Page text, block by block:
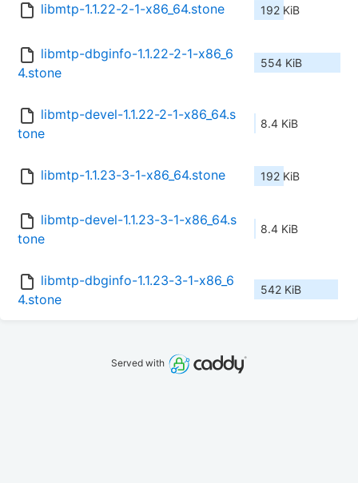
libmtp-1.1.22-2-1-x86_64.stone 192 KiB
libmtp-dbginfo-1.1.22-2-1-x86_6
4.stone
554 KiB
libmtp-devel-1.1.22-2-1-x86_64.s
tone
8.4 KiB
libmtp-1.1.23-3-1-x86_64.stone 192 KiB
libmtp-devel-1.1.23-3-1-x86_64.s
tone
8.4 KiB
libmtp-dbginfo-1.1.23-3-1-x86_6
4.stone
542 KiB
Served with